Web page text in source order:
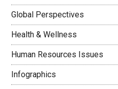
Global Perspectives
Health & Wellness
Human Resources Issues
Infographics